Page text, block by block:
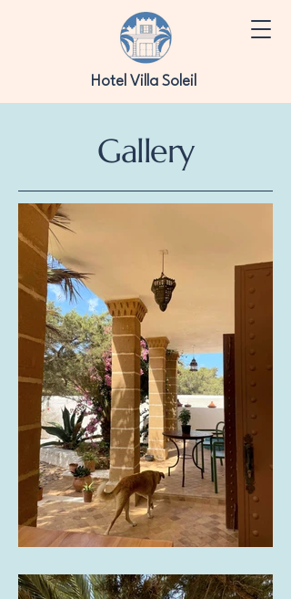
Hotel Villa Soleil
Gallery